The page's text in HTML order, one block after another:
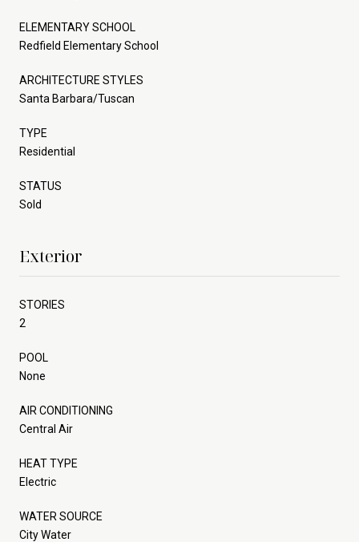
ELEMENTARY SCHOOL
Redfield Elementary School
ARCHITECTURE STYLES
Santa Barbara/Tuscan
TYPE
Residential
STATUS
Sold
Exterior
STORIES
2
POOL
None
AIR CONDITIONING
Central Air
HEAT TYPE
Electric
WATER SOURCE
City Water